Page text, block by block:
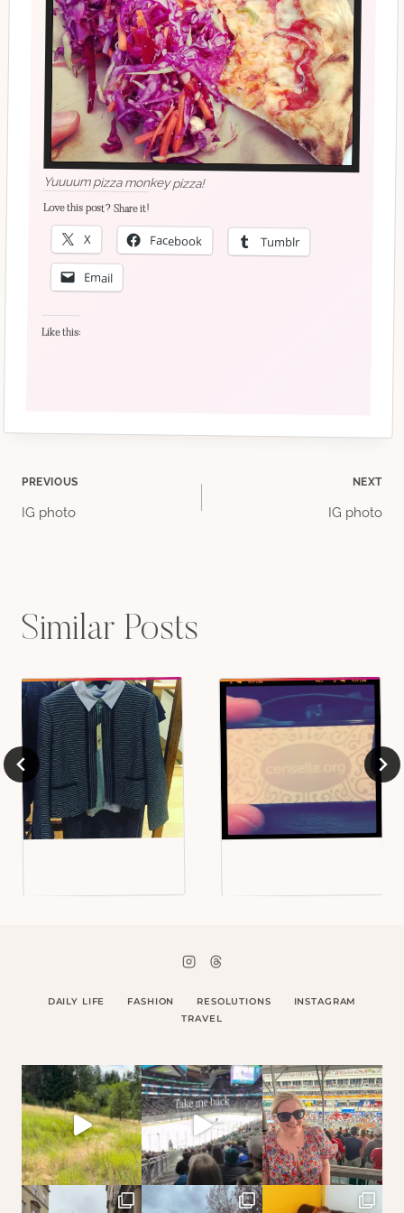
Yuuuum pizza monkey pizza!
Love this post? Share it!
X Facebook Tumblr
Email
Like this:
Post
PREVIOUS
IG photo
NEXT
IG photo
Similar Posts
DAILY LIFE FASHION RESOLUTIONS
INSTAGRAM
TRAVEL